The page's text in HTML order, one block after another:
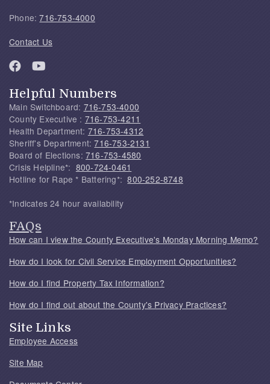
Phone:716-753-4000
Contact Us
Helpful Numbers
Main Switchboard: 716-753-4000
County Executive : 716-753-4211
Health Department: 716-753-4312
Sheriff's Department:716-753-2131
Board of Elections: 716-753-4580
Crisis Helpline*: 800-724-0461
Hotline for Rape * Battering*:800-252-8748
*Indicates 24 hour availability
FAQs
How can I view the County Executive's Monday Morning Memo?
How do I look for Civil Service Employment Opportunities?
How do I find Property Tax Information?
How do I find out about the County's Privacy Practices?
Site Links
Employee Access
Site Map